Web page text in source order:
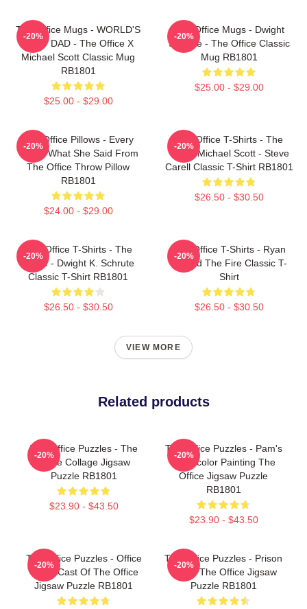
The Office Mugs - WORLD'S
BEST DAD - The Office X
Michael Scott Classic Mug
RB1801
$25.00 - $29.00
-20%
The Office Mugs - Dwight
Schrute - The Office Classic
Mug RB1801
$25.00 - $29.00
-20%
The Office Pillows - Every
That's What She Said From
The Office Throw Pillow
RB1801
$24.00 - $29.00
-20%
The Office T-Shirts - The
Office Michael Scott - Steve
Carell Classic T-Shirt RB1801
$26.50 - $30.50
-20%
The Office T-Shirts - The
Office - Dwight K. Schrute
Classic T-Shirt RB1801
$26.50 - $30.50
-20%
The Office T-Shirts - Ryan
Started The Fire Classic T-
Shirt
$26.50 - $30.50
-20%
VIEW MORE
Related products
The Office Puzzles - The
Office Collage Jigsaw
Puzzle RB1801
$23.90 - $43.50
-20%
The Office Puzzles - Pam's
Watercolor Painting The
Office Jigsaw Puzzle
RB1801
$23.90 - $43.50
-20%
The Office Puzzles - Office
T-ShirtCast Of The Office
Jigsaw Puzzle RB1801
-20%
The Office Puzzles - Prison
Mike - The Office Jigsaw
Puzzle RB1801
-20%